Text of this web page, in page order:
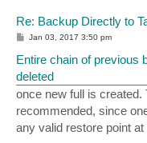
Re: Backup Directly to
P
t
Jan 03, 2017 3:50 pm
Entire chain of previous
deleted
once new full is
recommended, since
any valid restore point at